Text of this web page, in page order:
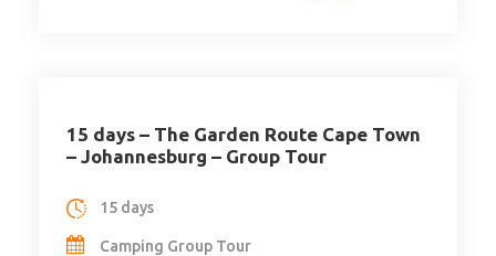
15 days – The Garden Route Cape Town
– Johannesburg – Group Tour
15 days
Camping Group Tour